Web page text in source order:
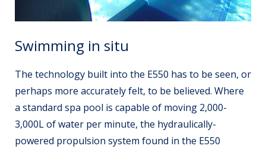
Swimming in situ
The technology built into the E550 has to be seen, or
perhaps more accuratelyfelt, to be believed. Where
a standard spa pool is capable of moving 2,000-
3,000L of water per minute, the hydraulically-
powered propulsion system found in the E550